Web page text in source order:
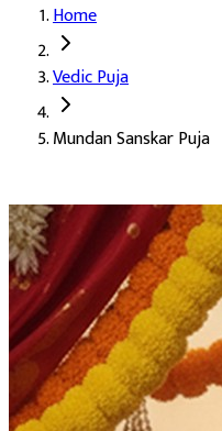
Mundan Sanskar
Deity: Lord Ganpati, the
About the Puja:Mundan is
Success, honour,
The washing away of
Growth of virtue
Attainment of
Highly recommended
Auspicious Tithi
Home
Vedic Puja
Mundan Sanskar Puja